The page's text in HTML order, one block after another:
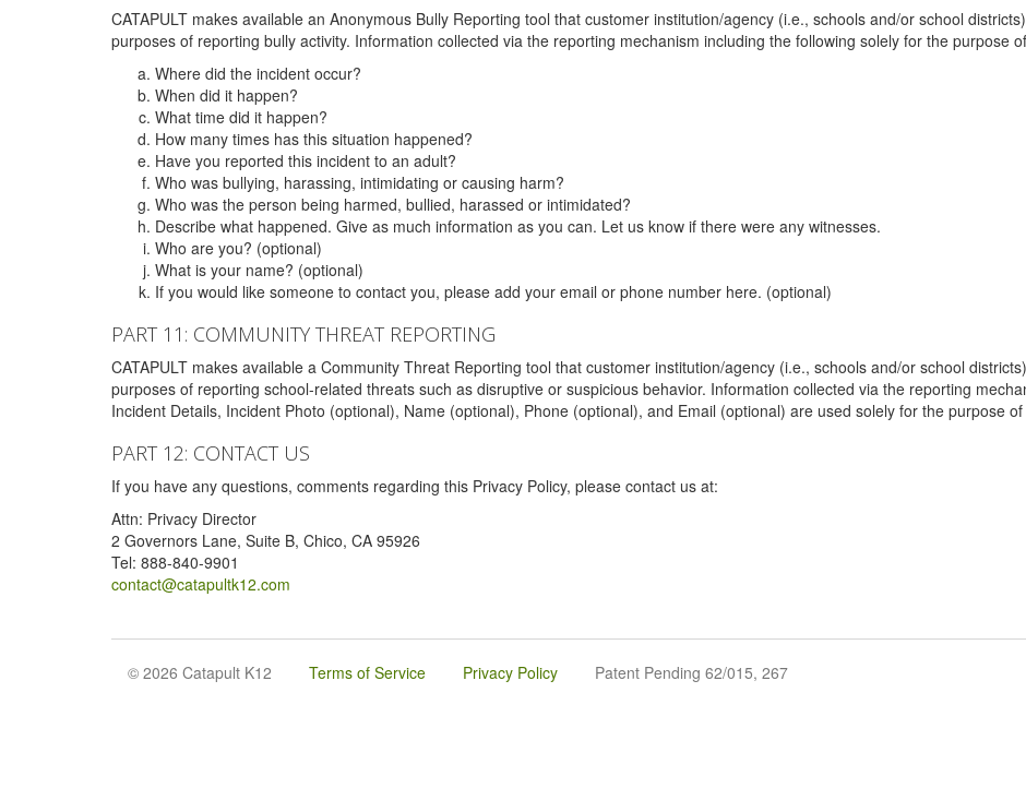
CATAPULT makes available an Anonymous Bully Reporting tool that customer institution/agency (i.e., schools and/or school
purposes of reporting bully activity. Information collected via the reporting mechanism including the following solely for the purpose
Where did the incident occur?
When did it happen?
What time did it happen?
How many times has this situation happened?
Have you reported this incident to an adult?
Who was bullying, harassing, intimidating or causing harm?
Who was the person being harmed, bullied, harassed or intimidated?
Describe what happened. Give as much information as you can. Let us know if there were any witnesses.
Who are you? (optional)
What is your name? (optional)
If you would like someone to contact you, please add your email or phone number here. (optional)
PART 11: COMMUNITY THREAT REPORTING
CATAPULT makes available a Community Threat Reporting tool that customer institution/agency (i.e., schools and/or school
purposes of reporting school-related threats such as disruptive or suspicious behavior. Information collected via the reporting
Incident Details, Incident Photo (optional), Name (optional), Phone (optional), and Email (optional) are used solely for the purpose
PART 12: CONTACT US
If you have any questions, comments regarding this Privacy Policy, please contact us at:
Attn: Privacy Director
2 Governors Lane, Suite B, Chico, CA 95926
Tel: 888-840-9901
contact@catapultk12.com
© 2026 Catapult K12 Terms of Service Privacy Policy Patent Pending 62/015, 267